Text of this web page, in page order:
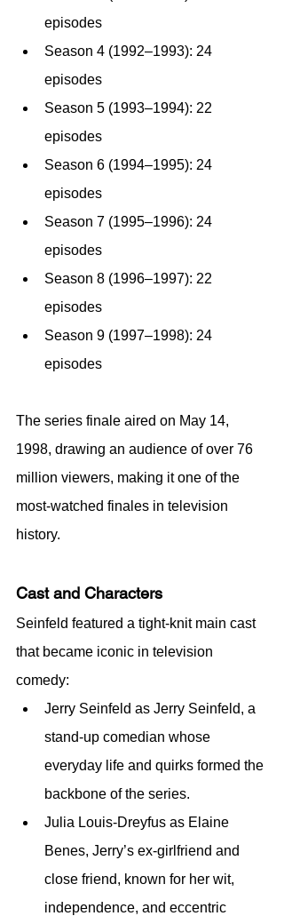
episodes
Season 4 (1992–1993): 24
episodes
Season 5 (1993–1994): 22
episodes
Season 6 (1994–1995): 24
episodes
Season 7 (1995–1996): 24
episodes
Season 8 (1996–1997): 22
episodes
Season 9 (1997–1998): 24
episodes
The series finale aired on May 14,
1998, drawing an audience of over 76
million viewers, making it one of the
most-watched finales in television
history.
Cast and Characters
Seinfeld featured a tight-knit main cast
that became iconic in television
comedy:
Jerry Seinfeld as Jerry Seinfeld, a
stand-up comedian whose
everyday life and quirks formed the
backbone of the series.
Julia Louis-Dreyfus as Elaine
Benes, Jerry’s ex-girlfriend and
close friend, known for her wit,
independence, and eccentric